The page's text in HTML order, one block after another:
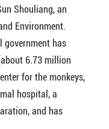
Shouliang, an
Environment.
government has
6.73 million
for the monkeys,
hospital, a
and has